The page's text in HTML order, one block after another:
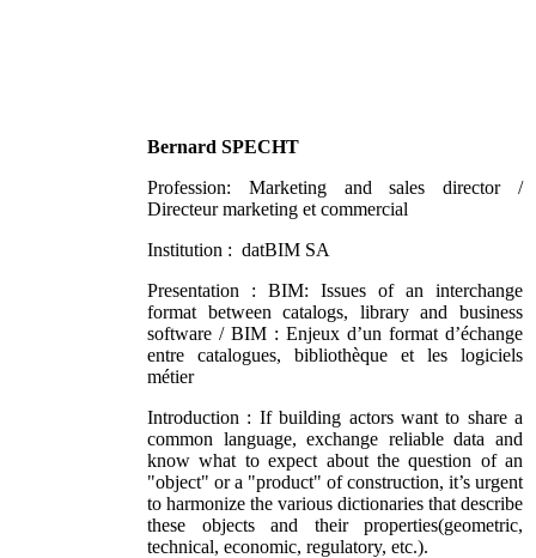
Bernard SPECHT
Profession: Marketing and sales director /
Directeur marketing et commercial
Institution : datBIM SA
Presentation : BIM: Issues of an interchange
format between catalogs, library and business
software / BIM : Enjeux d’un format d’échange
entre catalogues, bibliothèque et les logiciels
métier
Introduction : If building actors want to share a
common language, exchange reliable data and
know what to expect about the question of an
"object" or a "product" of construction, it’s urgent
to harmonize the various dictionaries that describe
these objects and their properties(geometric,
technical, economic, regulatory, etc.).